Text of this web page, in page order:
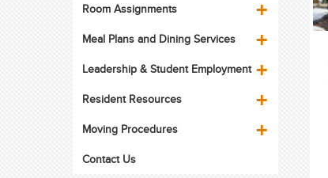
Room Assignments
Meal Plans and Dining Services
Leadership & Student Employment
Resident Resources
Moving Procedures
Contact Us